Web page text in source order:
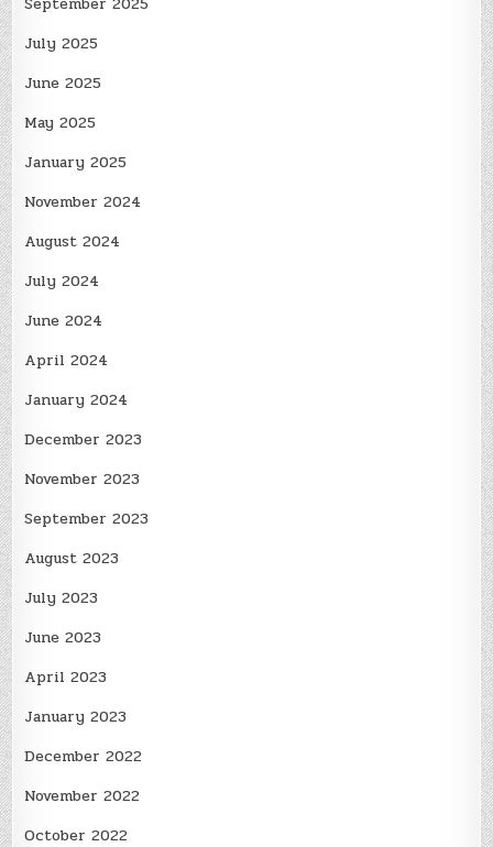
July 2025
June 2025
May 2025
January 2025
November 2024
August 2024
July 2024
June 2024
April 2024
January 2024
December 2023
November 2023
September 2023
August 2023
July 2023
June 2023
April 2023
January 2023
December 2022
November 2022
October 2022